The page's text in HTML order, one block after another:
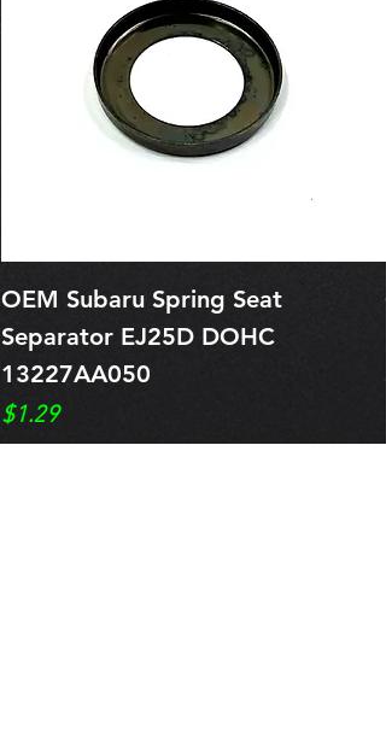
OEM Subaru Spring Seat
Separator EJ25D DOHC
13227AA050
Price
$1.29